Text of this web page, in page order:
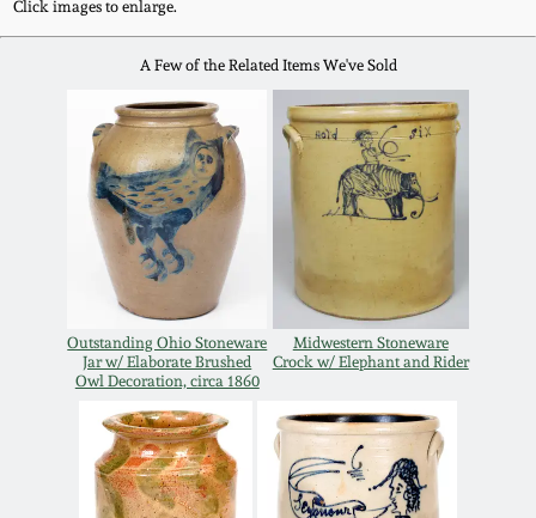
Click images to enlarge.
A Few of the Related Items We've Sold
Outstanding Ohio Stoneware
Jar w/ Elaborate Brushed
Owl Decoration, circa 1860
Midwestern Stoneware
Crock w/ Elephant and Rider
April 10, 2010
Jan 30, 2010
Oct 31, 2009
July 11, 2009
March 21, 2009
Summer 2023
Spring 2023
Fall 2022
Summer 2022
Spring 2022
Fall 2021
Summer 2021